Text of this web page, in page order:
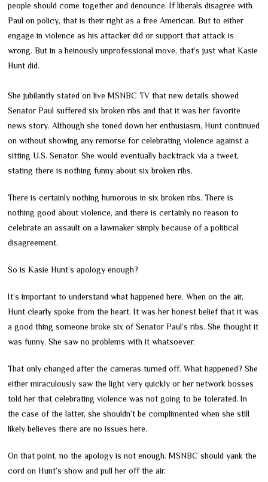
people should come together and denounce. If liberals disagree with
Paul on policy, that is their right as a free American. But to either
engage in violence as his attacker did or support that attack is
wrong. But in a heinously unprofessional move, that’s just what Kasie
Hunt did.
She jubilantly stated on live MSNBC TV that new details showed
Senator Paul suffered six broken ribs and that it was her favorite
news story. Although she toned down her enthusiasm, Hunt continued
on without showing any remorse for celebrating violence against a
sitting U.S. Senator. She would eventually backtrack via a tweet,
stating there is nothing funny about six broken ribs.
There is certainly nothing humorous in six broken ribs. There is
nothing good about violence, and there is certainly no reason to
celebrate an assault on a lawmaker simply because of a political
disagreement.
So is Kasie Hunt’s apology enough?
It’s important to understand what happened here. When on the air,
Hunt clearly spoke from the heart. It was her honest belief that it was
a good thing someone broke six of Senator Paul’s ribs. She thought it
was funny. She saw no problems with it whatsoever.
That only changed after the cameras turned off. What happened? She
either miraculously saw the light very quickly or her network bosses
told her that celebrating violence was not going to be tolerated. In
the case of the latter, she shouldn’t be complimented when she still
likely believes there are no issues here.
On that point, no the apology is not enough. MSNBC should yank the
cord on Hunt’s show and pull her off the air.